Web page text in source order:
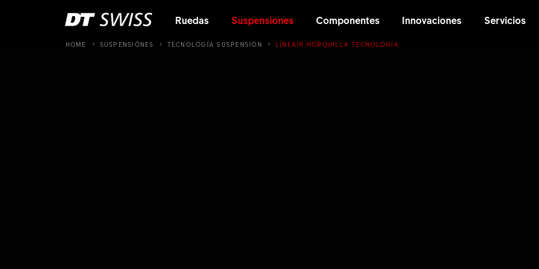
Ruedas Suspensiones Componentes Innovaciones Servicios
HOME SUSPENSIÓNES TECNOLOGÍA SUSPENSIÓN LINEAIR HORQUILLA TECNOLOGÍA